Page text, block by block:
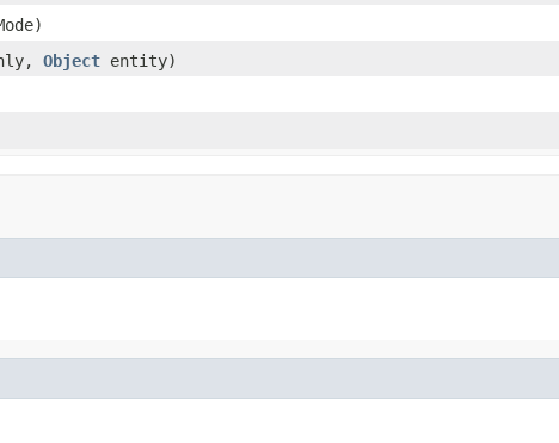
Object entity)